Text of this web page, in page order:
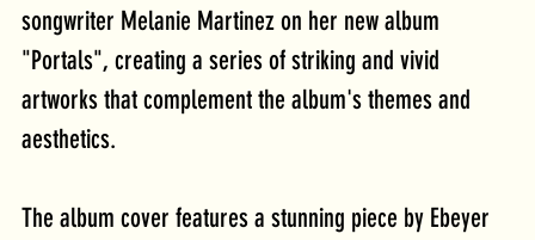
songwriter Melanie Martinez on her new album
"Portals", creating a series of striking and vivid
artworks that complement the album's themes and
aesthetics.
The album cover features a stunning piece by Ebeyer